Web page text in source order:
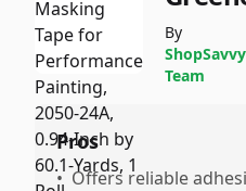
By
ShopSavvy
Team
Pros
• Offers reliable